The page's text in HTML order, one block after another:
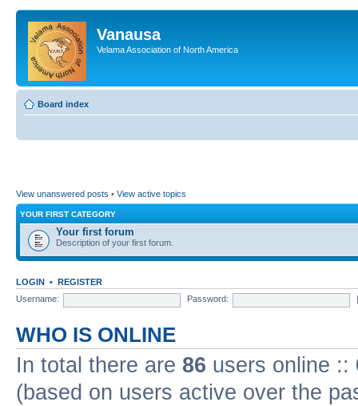
Vanausa
Velama Association of North America
Board index
View unanswered posts • View active topics
YOUR FIRST CATEGORY
Your first forum
Description of your first forum.
LOGIN • REGISTER
Username:
Password:
WHO IS ONLINE
In total there are 86 users online ::
(based on users active over the